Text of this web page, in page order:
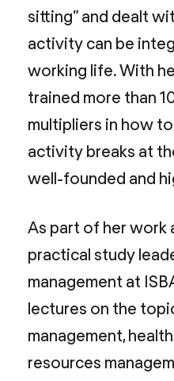
sitting” and dealt
activity can be
working life. With
trained more than
multipliers in how
activity breaks at
well-founded and
As part of her work
practical study
management at
lectures on the
management,
resources